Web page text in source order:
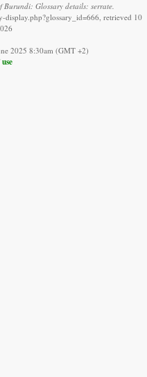
Burundi: Glossary details: serrate.
display.php?glossary_id=666, retrieved 10
2025 8:30am (GMT +2)